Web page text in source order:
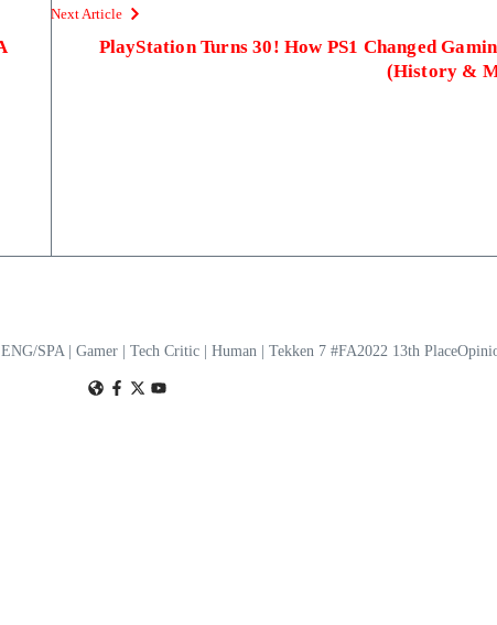
Next Article
PlayStation Turns 30! How PS1 Changed
(History &
SPA | Gamer | Tech Critic | Human | Tekken 7 #FA2022 13th